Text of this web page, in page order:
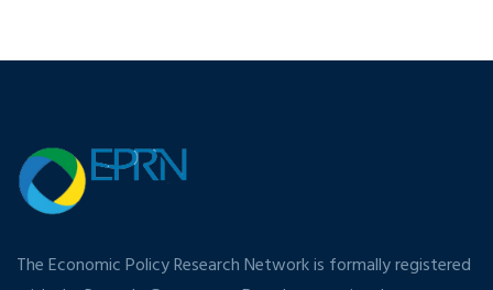
The Economic Policy Research Network is formally registered